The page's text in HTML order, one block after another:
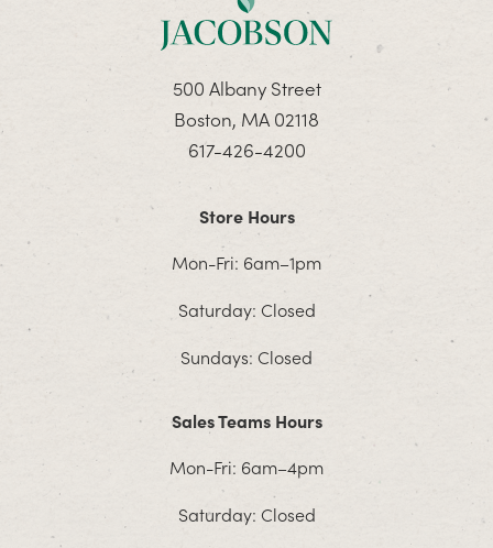
500 Albany Street
Boston, MA 02118
617-426-4200
Store Hours
Mon-Fri: 6am–1pm
Saturday: Closed
Sundays: Closed
Sales Teams Hours
Mon-Fri: 6am–4pm
Saturday: Closed